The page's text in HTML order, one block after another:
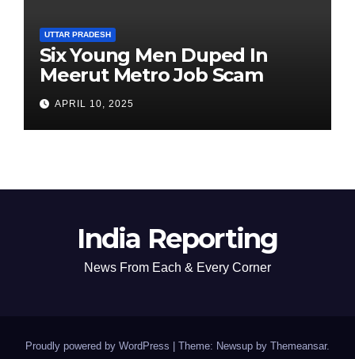
UTTAR PRADESH
Six Young Men Duped In
Meerut Metro Job Scam
APRIL 10, 2025
India Reporting
News From Each & Every Corner
Proudly powered by WordPress Theme: Newsup by Themeansar.